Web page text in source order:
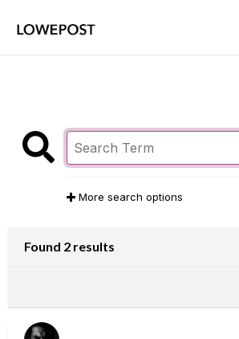
More search options
Found 2 results